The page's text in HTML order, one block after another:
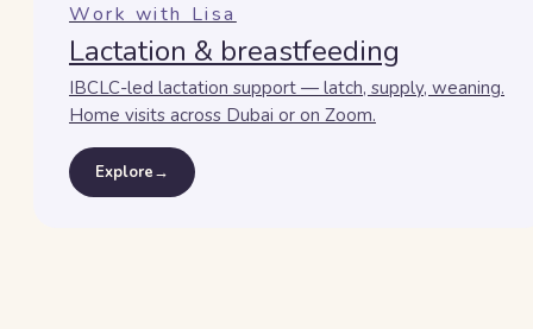
Work with Lisa
Lactation & breastfeeding
IBCLC-led lactation support — latch, supply, weaning.
Home visits across Dubai or on Zoom.
Explore→